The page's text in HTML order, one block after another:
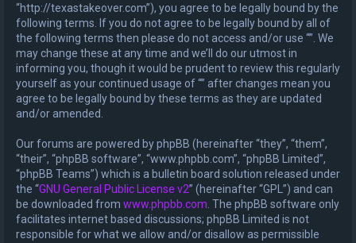
“http://texastakeover.com”), you agree to be legally bound by the
following terms. If you do not agree to be legally bound by all of
the following terms then please do not access and/or use “”. We
may change these at any time and we’ll do our utmost in
informing you, though it would be prudent to review this regularly
yourself as your continued usage of “” after changes mean you
agree to be legally bound by these terms as they are updated
and/or amended.
Our forums are powered by phpBB (hereinafter “they”, “them”,
“their”, “phpBB software”, “www.phpbb.com”, “phpBB Limited”,
“phpBB Teams”) which is a bulletin board solution released under
the “GNU General Public License v2” (hereinafter “GPL”) and can
be downloaded from www.phpbb.com . The phpBB software only
facilitates internet based discussions; phpBB Limited is not
responsible for what we allow and/or disallow as permissible